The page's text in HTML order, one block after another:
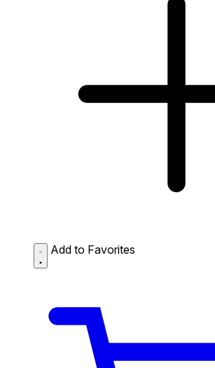
Add to Favorites